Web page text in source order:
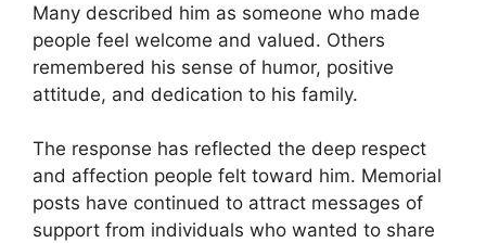
Many described him as someone who made
people feel welcome and valued. Others
remembered his sense of humor, positive
attitude, and dedication to his family.
The response has reflected the deep respect
and affection people felt toward him. Memorial
posts have continued to attract messages of
support from individuals who wanted to share